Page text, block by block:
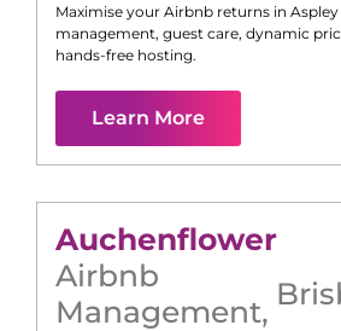
Maximise your Airbnb returns in Aspley
management, guest care, dynamic
hands-free hosting.
Learn More
Auchenflower
Airbnb
Management,